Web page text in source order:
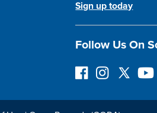
Sign up today
Follow Us On
F
l
I
s
F
l
Y
u